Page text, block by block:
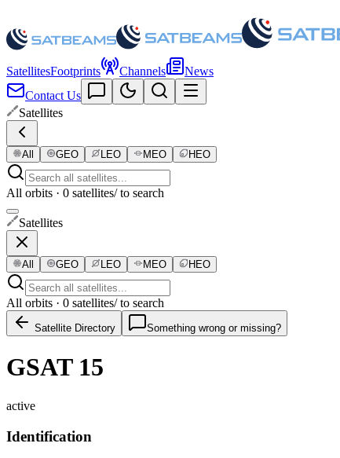
SatellitesFootprints Channels
News
Contact Us
Satellites
All GEO LEO MEO HEO
All orbits · 0 satellites/ to search
Satellites
All GEO LEO MEO HEO
All orbits · 0 satellites/ to search
Satellite Directory Something wrong or missing?
GSAT 15
active
Identification